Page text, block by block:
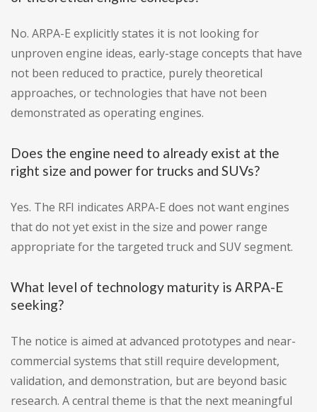
No. ARPA-E explicitly states it is not looking for
unproven engine ideas, early-stage concepts that have
not been reduced to practice, purely theoretical
approaches, or technologies that have not been
demonstrated as operating engines.
Does the engine need to already exist at the
right size and power for trucks and SUVs?
Yes. The RFI indicates ARPA-E does not want engines
that do not yet exist in the size and power range
appropriate for the targeted truck and SUV segment.
What level of technology maturity is ARPA-E
seeking?
The notice is aimed at advanced prototypes and near-
commercial systems that still require development,
validation, and demonstration, but are beyond basic
research. A central theme is that the next meaningful